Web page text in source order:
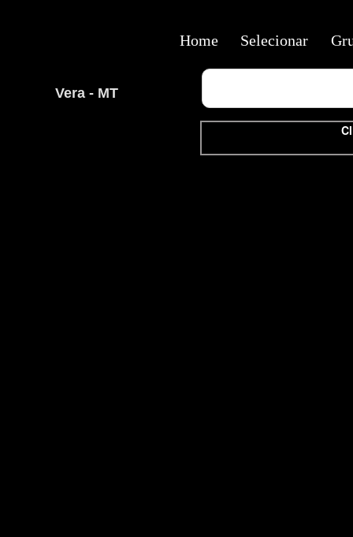
Vera - MT
Home Selecionar